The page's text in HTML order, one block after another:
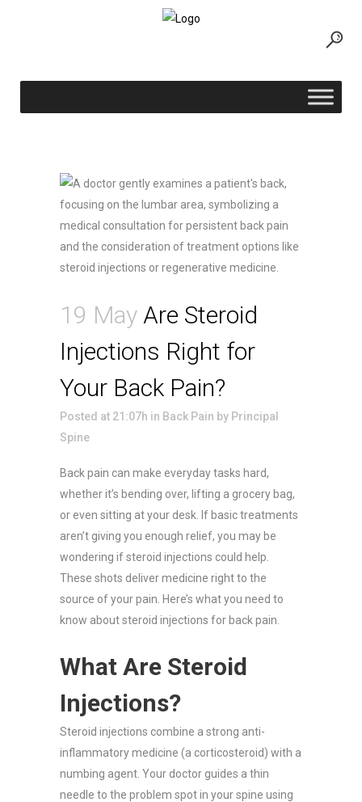
19 May Are Steroid
Injections Right for
Your Back Pain?
Posted at 21:07h in Back Pain by Principal
Spine
Back pain can make everyday tasks hard,
whether it’s bending over, lifting a grocery bag,
or even sitting at your desk. If basic treatments
aren’t giving you enough relief, you may be
wondering if steroid injections could help.
These shots deliver medicine right to the
source of your pain. Here’s what you need to
know about steroid injections for back pain.
What Are Steroid
Injections?
Steroid injections combine a strong anti-
inflammatory medicine (a corticosteroid) with a
numbing agent. Your doctor guides a thin
needle to the problem spot in your spine using